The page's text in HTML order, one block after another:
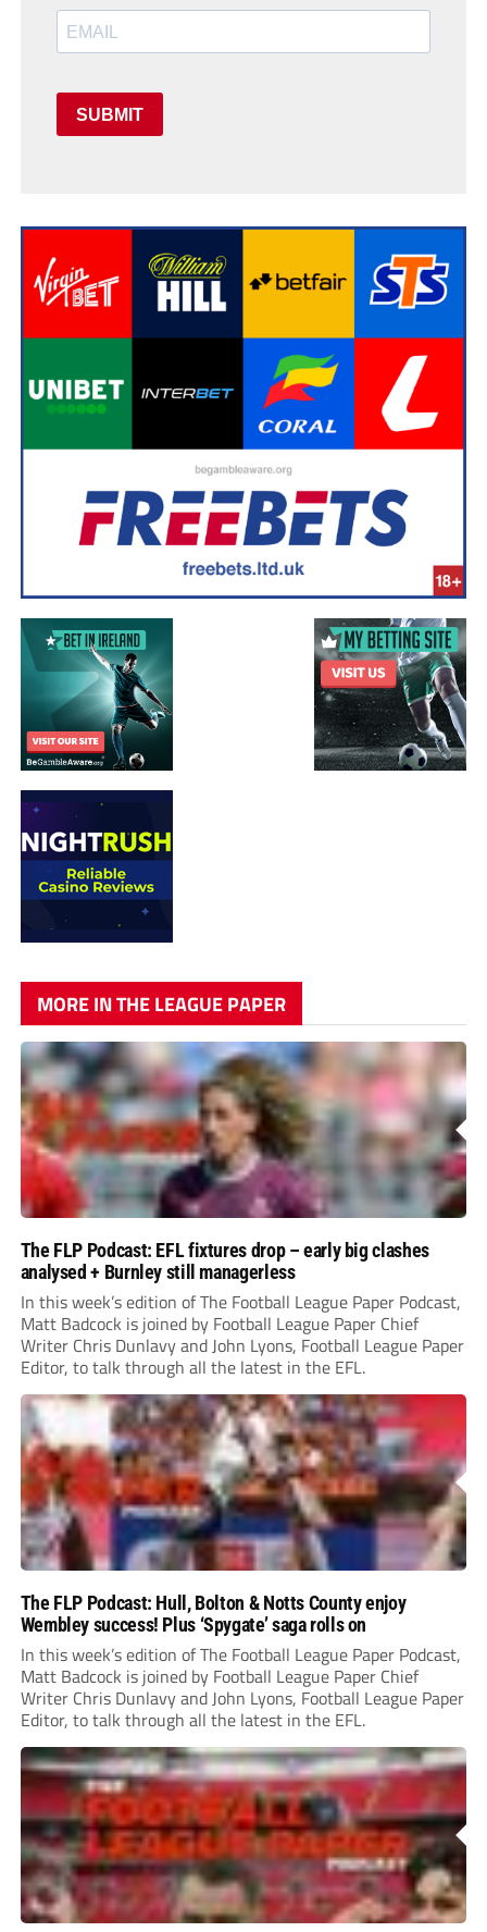
SUBMIT
MORE IN THE LEAGUE PAPER
The FLP Podcast: EFL fixtures drop – early big clashes
analysed + Burnley still managerless
In this week’s edition of The Football League Paper Podcast,
Matt Badcock is joined by Football League Paper Chief
Writer Chris Dunlavy and John Lyons, Football League Paper
Editor, to talk through all the latest in the EFL.
The FLP Podcast: Hull, Bolton & Notts County enjoy
Wembley success! Plus ‘Spygate’ saga rolls on
In this week’s edition of The Football League Paper Podcast,
Matt Badcock is joined by Football League Paper Chief
Writer Chris Dunlavy and John Lyons, Football League Paper
Editor, to talk through all the latest in the EFL.